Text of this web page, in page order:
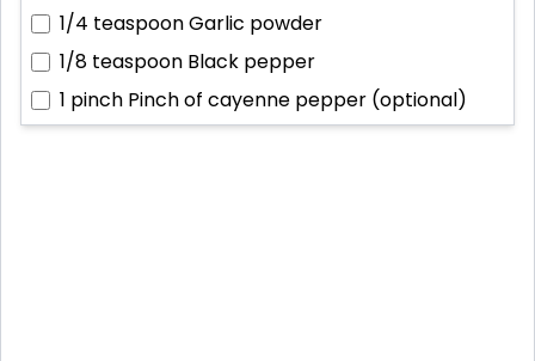
1/4 teaspoonGarlic powder
1/8 teaspoon Black pepper
1 pinch Pinch of cayenne pepper (optional)